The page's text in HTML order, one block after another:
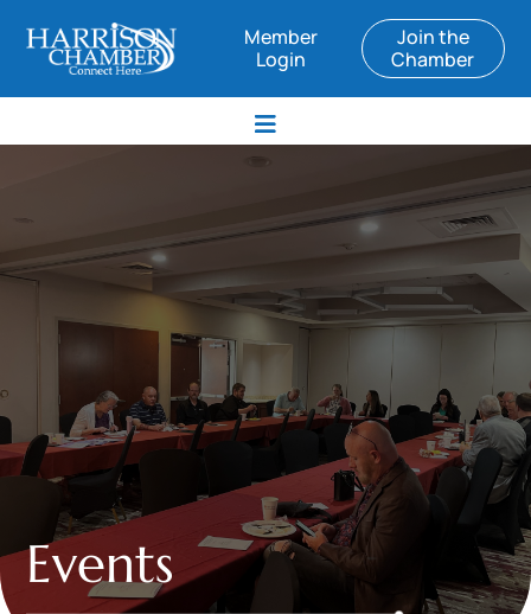
Member
Login
Join the
Chamber
Events